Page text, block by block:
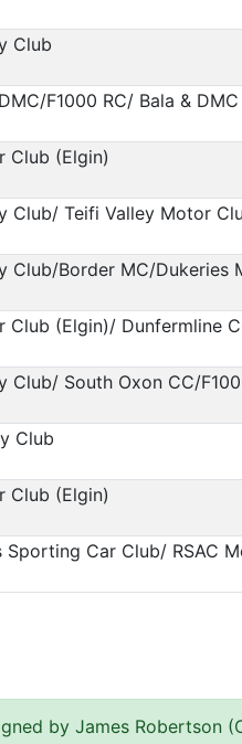
Club
F1000 RC/ Bala & DMC
Club (Elgin)
Club/ Teifi Valley Motor
Club/Border MC/Dukeries
Club (Elgin)/ Dunfermline
Club/ South Oxon CC/
Club
Club (Elgin)
Sporting Car Club/ RSAC
by James Robertson